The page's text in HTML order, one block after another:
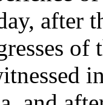
after
of